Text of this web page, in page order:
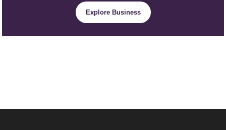
Explore Business